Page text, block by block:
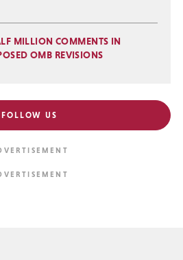
MILLION COMMENTS IN
OMB REVISIONS
FOLLOW US